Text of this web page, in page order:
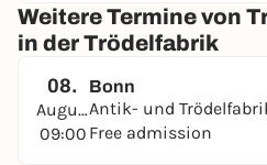
Weitere Termine von
in der Trödelfabrik
08.
August
09:00
Bonn
Antik- und
Free admission